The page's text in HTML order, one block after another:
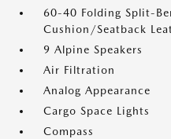
60-40 Folding Split-
Cushion/Seatback
9 Alpine Speakers
Air Filtration
Analog Appearance
Cargo Space Lights
Compass